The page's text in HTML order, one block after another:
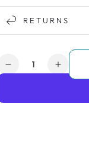
RETURNS
Quantity
Decrease
Powerpack